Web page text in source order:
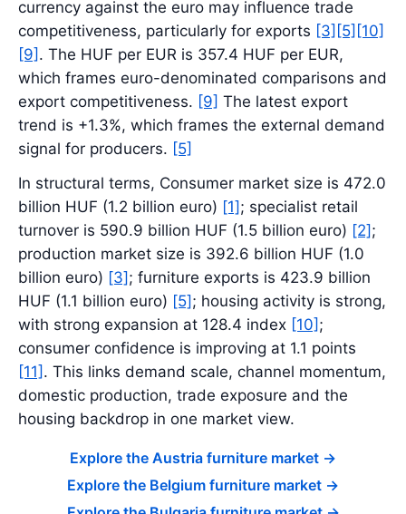
currency against the euro may influence trade
competitiveness, particularly for exports [3] [5] [10]
[9] . The HUF per EUR is 357.4 HUF per EUR,
which frames euro-denominated comparisons and
export competitiveness. [9] The latest export
trend is +1.3%, which frames the external demand
signal for producers. [5]
In structural terms, Consumer market size is 472.0
billion HUF (1.2 billion euro) [1] ; specialist retail
turnover is 590.9 billion HUF (1.5 billion euro) [2] ;
production market size is 392.6 billion HUF (1.0
billion euro) [3] ; furniture exports is 423.9 billion
HUF (1.1 billion euro) [5] ; housing activity is strong,
with strong expansion at 128.4 index [10] ;
consumer confidence is improving at 1.1 points
[11] . This links demand scale, channel momentum,
domestic production, trade exposure and the
housing backdrop in one market view.
Explore the Austria furniture market ->
Explore the Belgium furniture market ->